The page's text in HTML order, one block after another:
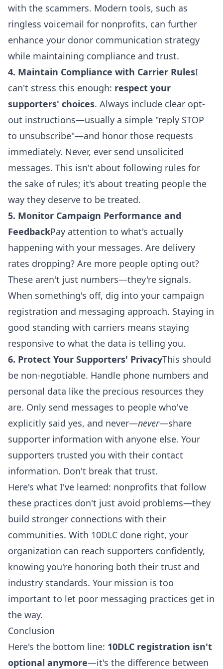
with the scammers. Modern tools, such as
ringless voicemail for nonprofits, can further
enhance your donor communication strategy
while maintaining compliance and trust.
4. Maintain Compliance with Carrier RulesI
can't stress this enough: respect your
supporters' choices. Always include clear opt-
out instructions—usually a simple "reply STOP
to unsubscribe"—and honor those requests
immediately. Never, ever send unsolicited
messages. This isn't about following rules for
the sake of rules; it's about treating people the
way they deserve to be treated.
5. Monitor Campaign Performance and
FeedbackPay attention to what's actually
happening with your messages. Are delivery
rates dropping? Are more people opting out?
These aren't just numbers—they're signals.
When something's off, dig into your campaign
registration and messaging approach. Staying in
good standing with carriers means staying
responsive to what the data is telling you.
6. Protect Your Supporters' PrivacyThis should
be non-negotiable. Handle phone numbers and
personal data like the precious resources they
are. Only send messages to people who've
explicitly said yes, and never—never—share
supporter information with anyone else. Your
supporters trusted you with their contact
information. Don't break that trust.
Here's what I've learned: nonprofits that follow
these practices don't just avoid problems—they
build stronger connections with their
communities. With 10DLC done right, your
organization can reach supporters confidently,
knowing you're honoring both their trust and
industry standards. Your mission is too
important to let poor messaging practices get in
the way.
Conclusion
Here's the bottom line: 10DLC registration isn't
optional anymore—it's the difference between